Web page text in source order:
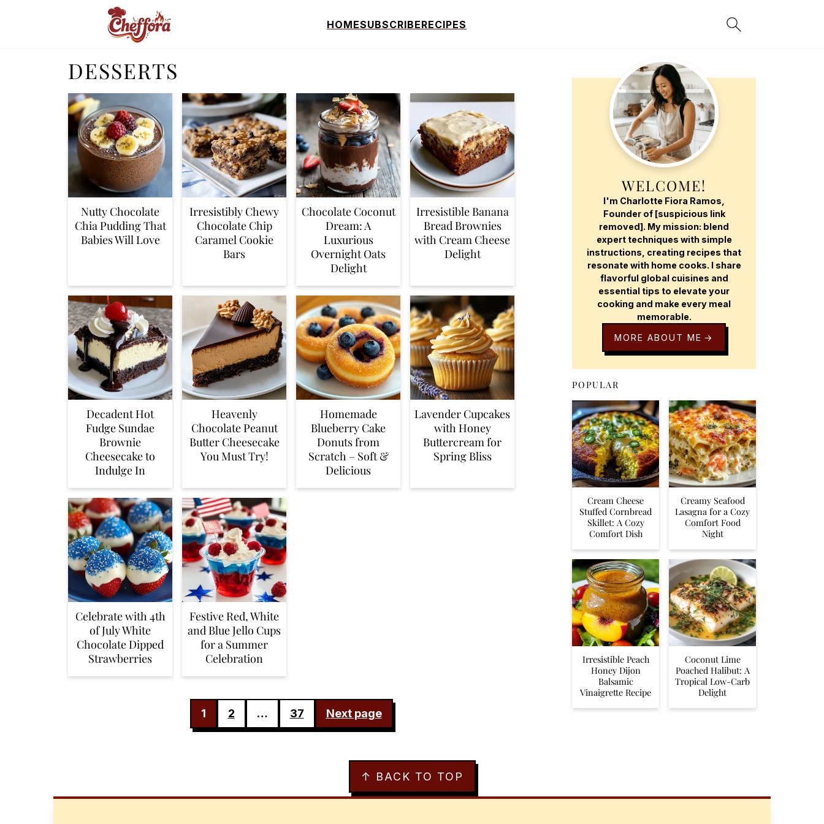
HOMESUBSCRIBERECIPES
DESSERTS
Nutty Chocolate
Chia Pudding That
Babies Will Love
Irresistibly Chewy
Chocolate Chip
Caramel Cookie
Bars
Chocolate Coconut
Dream: A
Luxurious
Overnight Oats
Delight
Irresistible Banana
Bread Brownies
with Cream Cheese
Delight
Decadent Hot
Fudge Sundae
Brownie
Cheesecake to
Indulge In
Heavenly
Chocolate Peanut
Butter Cheesecake
You Must Try!
Homemade
Blueberry Cake
Donuts from
Scratch – Soft &
Delicious
Lavender Cupcakes
with Honey
Buttercream for
Spring Bliss
Celebrate with 4th
of July White
Chocolate Dipped
Strawberries
Festive Red, White
and Blue Jello Cups
for a Summer
Celebration
PAGINATION
1 2 … 37 Next page
WELCOME!
I'm Charlotte Fiora Ramos,
Founder of [suspicious link
removed]. My mission: blend
expert techniques with simple
instructions, creating recipes that
resonate with home cooks. I share
flavorful global cuisines and
essential tips to elevate your
cooking and make every meal
memorable.
MORE ABOUT ME
POPULAR
Cream Cheese
Stuffed Cornbread
Skillet: A Cozy
Comfort Dish
Creamy Seafood
Lasagna for a Cozy
Comfort Food
Night
Irresistible Peach
Honey Dijon
Balsamic
Vinaigrette Recipe
Coconut Lime
Poached Halibut: A
Tropical Low-Carb
Delight
↑ BACK TO TOP